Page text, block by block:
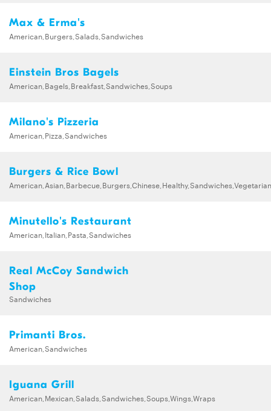
Max & Erma's
American,Burgers,Salads,Sandwiches
Einstein Bros Bagels
American,Bagels,Breakfast,Sandwiches,Soups
Milano's Pizzeria
American,Pizza,Sandwiches
Burgers & Rice Bowl
Minutello's Restaurant
American,Italian,Pasta,Sandwiches
Real McCoy Sandwich
Shop
Sandwiches
Primanti Bros.
American,Sandwiches
Iguana Grill
American,Mexican,Salads,Sandwiches,Soups,Wings,Wraps